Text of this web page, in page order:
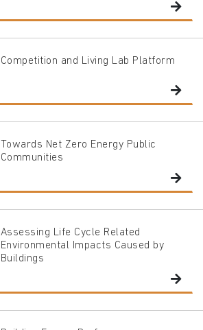
Competition and Living Lab Platform
Towards Net Zero Energy Public
Communities
Assessing Life Cycle Related
Environmental Impacts Caused by
Buildings